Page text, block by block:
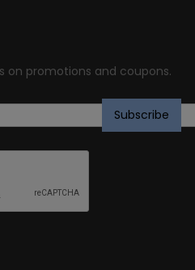
on promotions and coupons.